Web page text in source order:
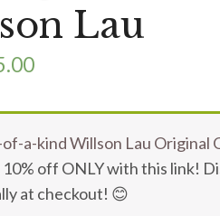
Lau
a-kind Willson Lau Original
10% off ONLY with this link!
at checkout! 😊